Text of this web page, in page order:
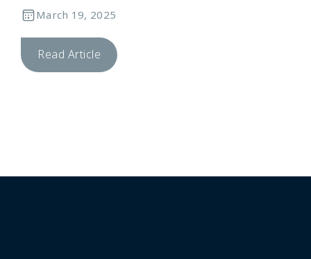
March 19, 2025
Read Article